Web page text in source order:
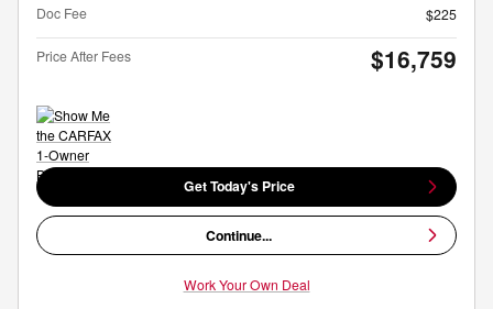
Doc Fee
$225
Price After Fees $16,759
Get Today's Price
Continue...
Work Your Own Deal